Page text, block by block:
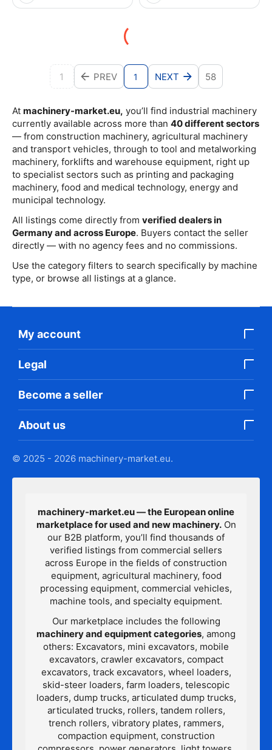
At machinery-market.eu, you’ll find industrial machinery
currently available across more than 40 different sectors
— from construction machinery, agricultural machinery
and transport vehicles, through to tool and metalworking
machinery, forklifts and warehouse equipment, right up
to specialist sectors such as printing and packaging
machinery, food and medical technology, energy and
municipal technology.
All listings come directly from verified dealers in
Germany and across Europe. Buyers contact the seller
directly — with no agency fees and no commissions.
Use the category filters to search specifically by machine
type, or browse all listings at a glance.
1 PREV 1 NEXT 58
My account
Legal
Become a seller
About us
© 2025 - 2026 machinery-market.eu.
machinery-market.eu — the European online
marketplace for used and new machinery.On
our B2B platform, you’ll find thousands of
verified listings from commercial sellers
across Europe in the fields of construction
equipment, agricultural machinery, food
processing equipment, commercial vehicles,
machine tools, and specialty equipment.
Our marketplace includes the following
machinery and equipment categories, among
others: Excavators, mini excavators, mobile
excavators, crawler excavators, compact
excavators, track excavators, wheel loaders,
skid-steer loaders, farm loaders, telescopic
loaders, dump trucks, articulated dump trucks,
articulated trucks, rollers, tandem rollers,
trench rollers, vibratory plates, rammers,
compaction equipment, construction